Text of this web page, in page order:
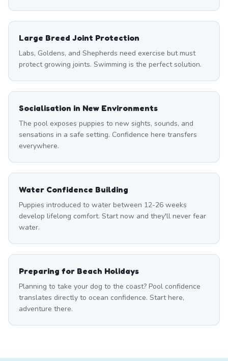
Large Breed Joint Protection
Labs, Goldens, and Shepherds need exercise but must
protect growing joints. Swimming is the perfect solution.
Socialisation in New Environments
The pool exposes puppies to new sights, sounds, and
sensations in a safe setting. Confidence here transfers
everywhere.
Water Confidence Building
Puppies introduced to water between 12-26 weeks
develop lifelong comfort. Start now and they'll never fear
water.
Preparing for Beach Holidays
Planning to take your dog to the coast? Pool confidence
translates directly to ocean confidence. Start here,
adventure there.